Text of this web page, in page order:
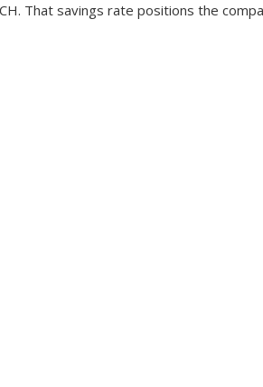
That savings rate positions the